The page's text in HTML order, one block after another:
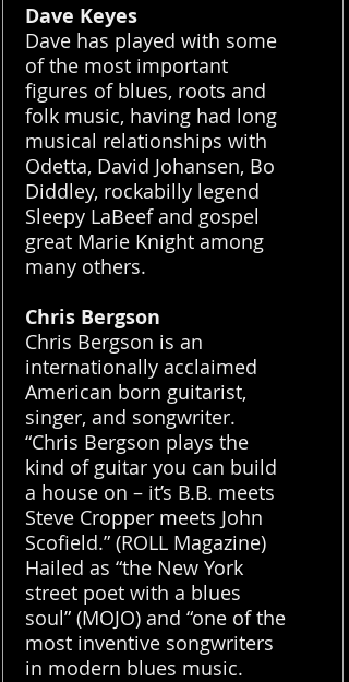
Dave Keyes
Dave has played with some
of the most important
figures of blues, roots and
folk music, having had long
musical relationships with
Odetta, David Johansen, Bo
Diddley, rockabilly legend
Sleepy LaBeef and gospel
great Marie Knight among
many others.
Chris Bergson
Chris Bergson is an
internationally acclaimed
American born guitarist,
singer, and songwriter.
“Chris Bergson plays the
kind of guitar you can build
a house on – it’s B.B. meets
Steve Cropper meets John
Scofield.” (ROLL Magazine)
Hailed as “the New York
street poet with a blues
soul” (MOJO) and “one of the
most inventive songwriters
in modern blues music.